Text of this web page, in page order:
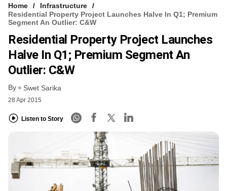
Home
Infrastructure
Residential Property Project Launches Halve In Q1; Premium
Segment An Outlier: C&W
Residential Property Project Launches
Halve In Q1; Premium Segment An
Outlier: C&W
By Swet Sarika
28 Apr 2015
Listen to Story